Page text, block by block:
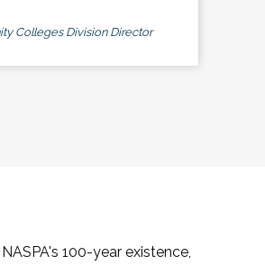
Colleges Division Director
100-year existence,